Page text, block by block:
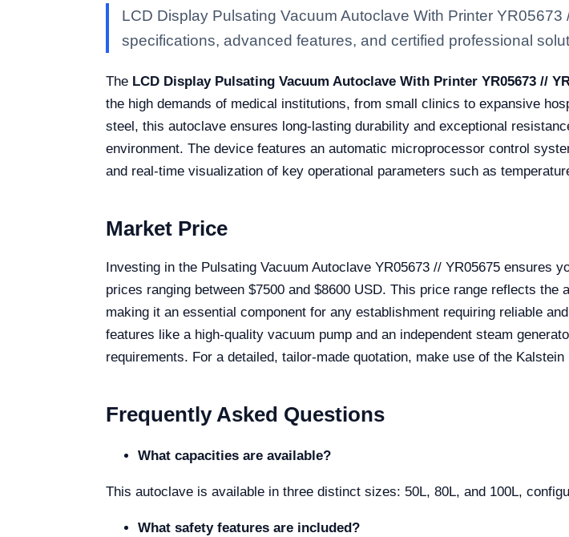
LCD Display Pulsating Vacuum Autoclave With Printer
specifications, advanced features, and certified professional
The LCD Display Pulsating Vacuum Autoclave With Printer YR05673 //
the high demands of medical institutions, from small clinics to expansive
steel, this autoclave ensures long-lasting durability and exceptional
environment. The device features an automatic microprocessor control
and real-time visualization of key operational parameters such as
Market Price
Investing in the Pulsating Vacuum Autoclave YR05673 // YR05675 ensures
prices ranging between $7500 and $8600 USD. This price range reflects
making it an essential component for any establishment requiring reliable
features like a high-quality vacuum pump and an independent steam
requirements. For a detailed, tailor-made quotation, make use of the
Frequently Asked Questions
What capacities are available?
This autoclave is available in three distinct sizes: 50L, 80L, and 100L,
What safety features are included?